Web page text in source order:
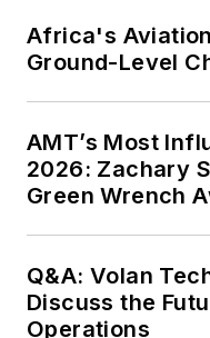
Africa's
Ground-Level
AMT’s Most
2026: Zachary
Green Wrench
Q&A: Volan
Discuss the
Operations